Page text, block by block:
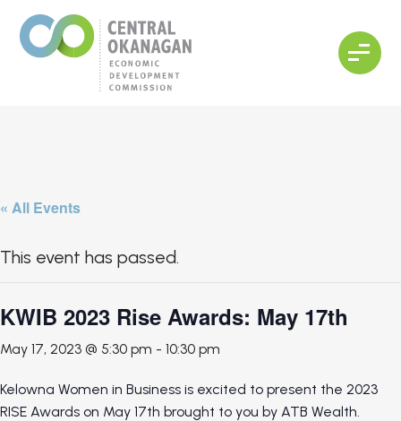
« All Events
This event has passed.
KWIB 2023 Rise Awards: May 17th
May 17, 2023 @ 5:30 pm - 10:30 pm
Kelowna Women in Business is excited to present the 2023
RISE Awards on May 17th brought to you by ATB Wealth.